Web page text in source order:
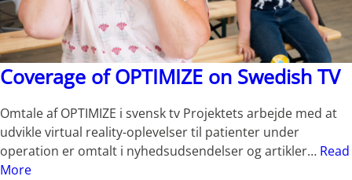
Coverage of OPTIMIZE on Swedish TV
Omtale af OPTIMIZE i svensk tv Projektets arbejde med at
udvikle virtual reality-oplevelser til patienter under
operation er omtalt i nyhedsudsendelser og artikler… Read
More